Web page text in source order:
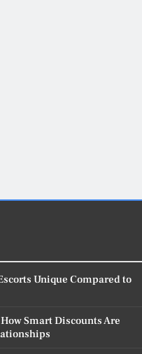
Unique Compared to
Smart Discounts Are